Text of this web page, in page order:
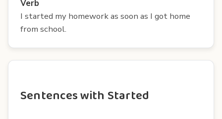
Verb
I started my homework as soon as I got home
from school.
Sentences with Started